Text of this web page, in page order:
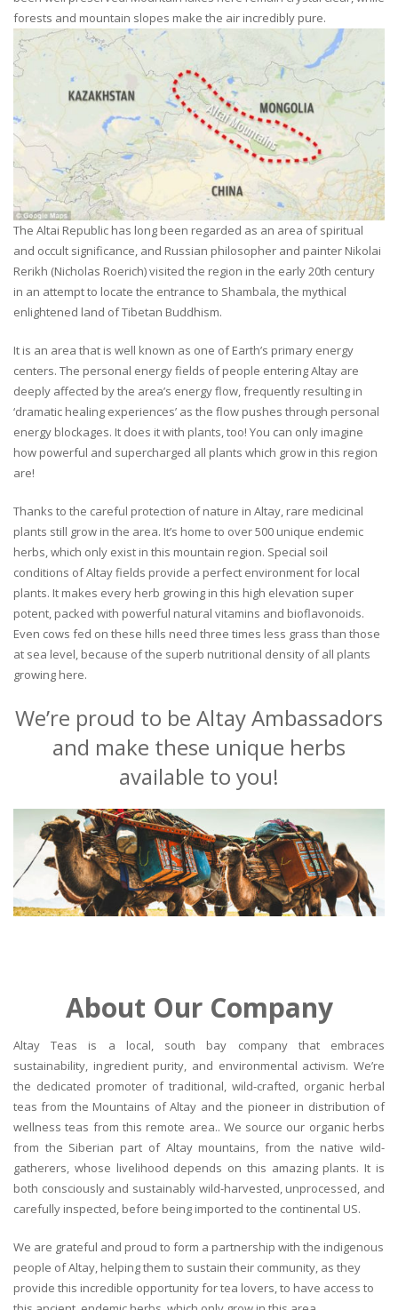
forests and mountain slopes make the air incredibly pure.
The Altai Republic has long been regarded as an area of spiritual
and occult significance, and Russian philosopher and painter Nikolai
Rerikh (Nicholas Roerich) visited the region in the early 20th century
in an attempt to locate the entrance to Shambala, the mythical
enlightened land of Tibetan Buddhism.
It is an area that is well known as one of Earth’s primary energy
centers. The personal energy fields of people entering Altay are
deeply affected by the area’s energy flow, frequently resulting in
‘dramatic healing experiences’ as the flow pushes through personal
energy blockages. It does it with plants, too! You can only imagine
how powerful and supercharged all plants which grow in this region
are!
Thanks to the careful protection of nature in Altay, rare medicinal
plants still grow in the area. It’s home to over 500 unique endemic
herbs, which only exist in this mountain region. Special soil
conditions of Altay fields provide a perfect environment for local
plants. It makes every herb growing in this high elevation super
potent, packed with powerful natural vitamins and bioflavonoids.
Even cows fed on these hills need three times less grass than those
at sea level, because of the superb nutritional density of all plants
growing here.
We’re proud to be Altay Ambassadors
and make these unique herbs
available to you!
About Our Company
Altay Teas is a local, south bay company that embraces
sustainability, ingredient purity, and environmental activism. We’re
the dedicated promoter of traditional, wild-crafted, organic herbal
teas from the Mountains of Altay and the pioneer in distribution of
wellness teas from this remote area.. We source our organic herbs
from the Siberian part of Altay mountains, from the native wild-
gatherers, whose livelihood depends on this amazing plants. It is
both consciously and sustainably wild-harvested, unprocessed, and
carefully inspected, before being imported to the continental US.
We are grateful and proud to form a partnership with the indigenous
people of Altay, helping them to sustain their community, as they
provide this incredible opportunity for tea lovers, to have access to